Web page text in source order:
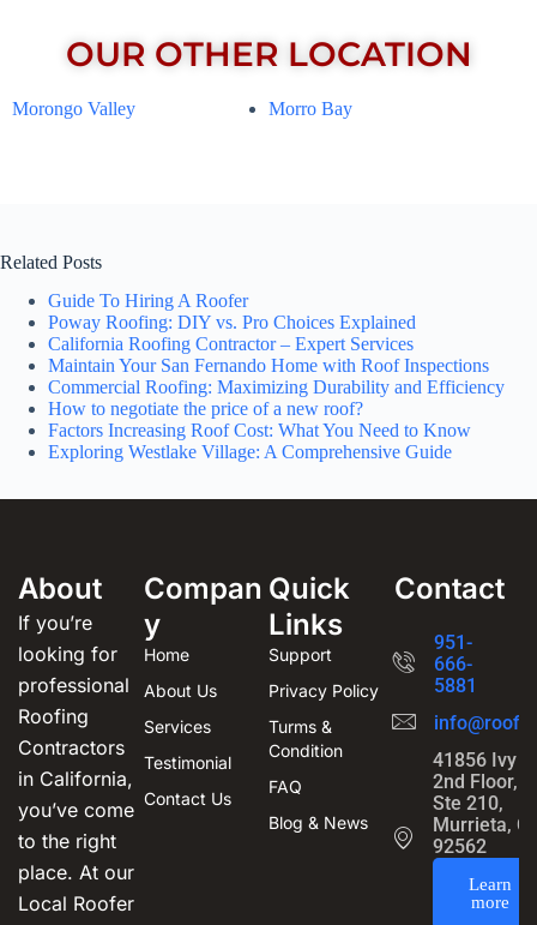
OUR OTHER LOCATION
Morongo Valley Morro Bay
Related Posts
Guide To Hiring A Roofer
Poway Roofing: DIY vs. Pro Choices Explained
California Roofing Contractor – Expert Services
Maintain Your San Fernando Home with Roof Inspections
Commercial Roofing: Maximizing Durability and Efficiency
How to negotiate the price of a new roof?
Factors Increasing Roof Cost: What You Need to Know
Exploring Westlake Village: A Comprehensive Guide
About
If you’re
looking for
professional
Roofing
Contractors
in California,
you’ve come
to the right
place. At our
Local Roofer
Compan
y
Home
About Us
Services
Testimonial
Contact Us
Quick
Links
Support
Privacy Policy
Turms &
Condition
FAQ
Blog & News
Contact
951-
666-
5881
41856 Ivy
2nd Floor,
Ste 210,
Murrieta,
92562
Learn
more